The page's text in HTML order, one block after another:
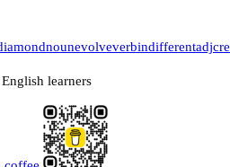
nounevolveverbindifferentadj
learners